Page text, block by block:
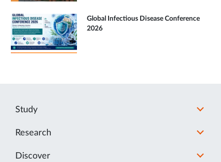
Global Infectious Disease Conference
2026
Study
Research
Discover